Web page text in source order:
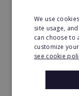
It supports
through the
encourages
themselves
physical act
activity could
disease.
We use
site usage,
can choose to
customize
see cookie